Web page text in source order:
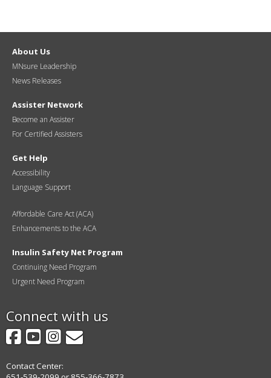
About Us
MNsure Leadership
News Releases
Assister Network
Become an Assister
For Certified Assisters
Get Help
Accessibility
Language Support
Affordable Care Act (ACA)
Enhancements to the ACA
Insulin Safety Net Program
Continuing Need Program
Urgent Need Program
Connect with us
Facebook
YouTube
Instagram
GovDelivery
Contact Center: